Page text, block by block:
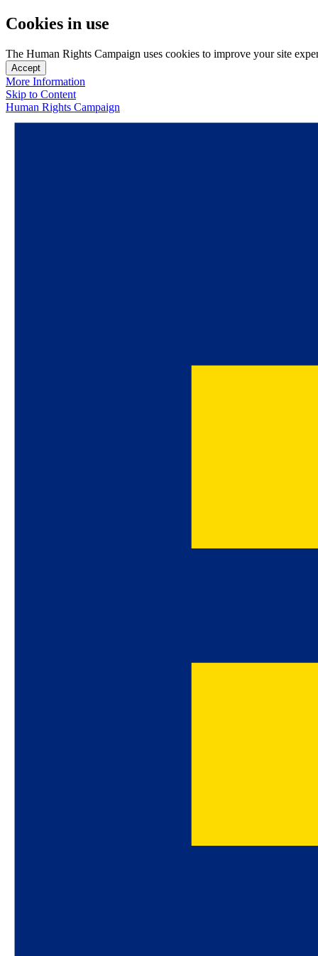
Cookies in use
The Human Rights Campaign uses cookies to improve your site
Accept
More Information
Skip to Content
Human Rights Campaign